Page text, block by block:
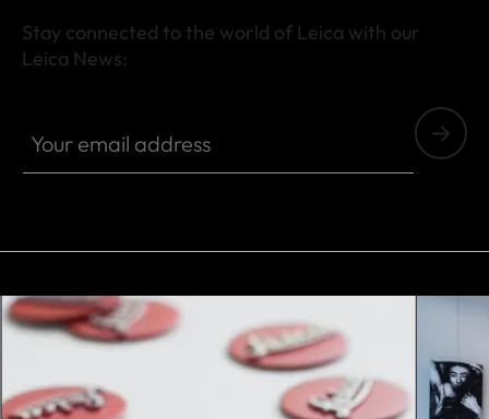
Stay connected to the world of Leica with our
Leica News: